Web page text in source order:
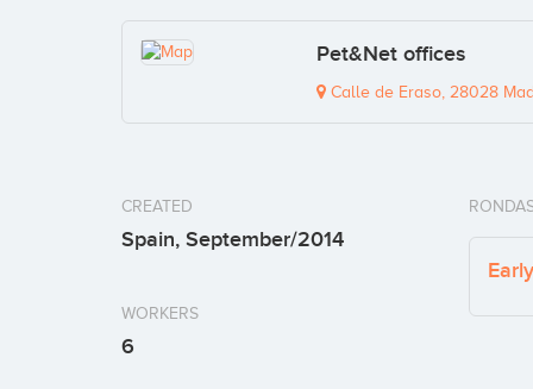
Pet&Net offices
Calle de Eraso, 28028
CREATED
Spain, September/2014
WORKERS
6